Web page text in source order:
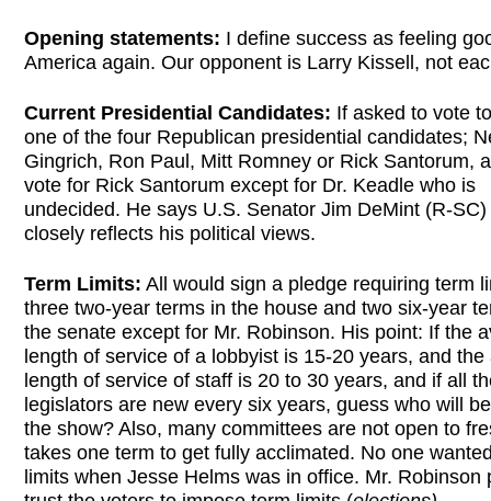
Opening statements: I define success as feeling
America again. Our opponent is Larry Kissell, not
Current Presidential Candidates: If asked to vote
one of the four Republican presidential candidates;
Gingrich, Ron Paul, Mitt Romney or Rick Santorum,
vote for Rick Santorum except for Dr. Keadle who is
undecided. He says U.S. Senator Jim DeMint (R-
closely reflects his political views.
Term Limits: All would sign a pledge requiring term
three two-year terms in the house and two six-year
the senate except for Mr. Robinson. His point: If the
length of service of a lobbyist is 15-20 years, and the
length of service of staff is 20 to 30 years, and if all
legislators are new every six years, guess who will
the show? Also, many committees are not open to
takes one term to get fully acclimated. No one
limits when Jesse Helms was in office. Mr. Robinson